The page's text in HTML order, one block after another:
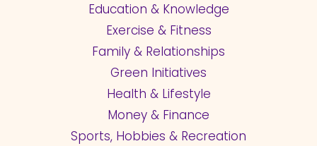
Education & Knowledge
Exercise & Fitness
Family & Relationships
Green Initiatives
Health & Lifestyle
Money & Finance
Sports, Hobbies & Recreation